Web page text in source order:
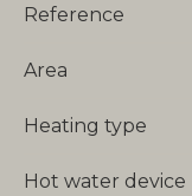
Reference
Area
Heating type
Hot water device